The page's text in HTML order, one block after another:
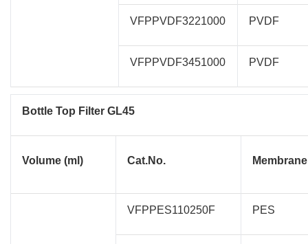
VFPPVDF3221000 PVDF
VFPPVDF3451000 PVDF
Bottle Top Filter GL45
Volume (ml) Cat.No. Membrane
VFPPES110250F PES